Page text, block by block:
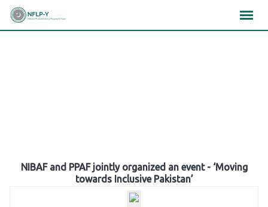
Skip
NIBAF and PPAF jointly organized an event - ‘Moving
towards Inclusive Pakistan’
×××